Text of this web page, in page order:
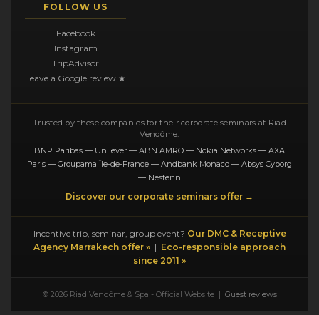
FOLLOW US
Facebook
Instagram
TripAdvisor
Leave a Google review ★
Trusted by these companies for their corporate seminars at Riad
Vendôme:
BNP Paribas — Unilever — ABN AMRO — Nokia Networks — AXA
Paris — Groupama Île-de-France — Andbank Monaco — Absys Cyborg
— Nestenn
Discover our corporate seminars offer →
Incentive trip, seminar, group event? Our DMC & Receptive
Agency Marrakech offer » | Eco-responsible approach
since 2011 »
© 2026 Riad Vendôme & Spa - Official Website | Guest reviews